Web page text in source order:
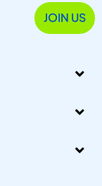
JOIN US